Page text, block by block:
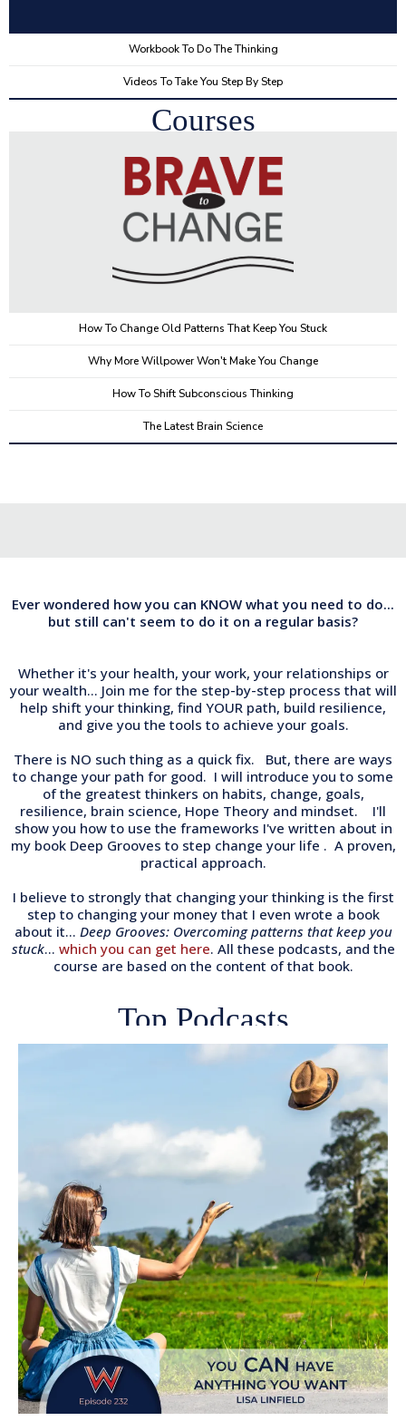
Workbook To Do The Thinking
Videos To Take You Step By Step
Courses
How To Change Old Patterns That Keep You Stuck
Why More Willpower Won't Make You Change
How To Shift Subconscious Thinking
The Latest Brain Science
Ever wondered how you can KNOW what you need to do...
but still can't seem to do it on a regular basis?
Whether it's your health, your work, your relationships or
your wealth... Join me for the step-by-step process that will
help shift your thinking, find YOUR path, build resilience,
and give you the tools to achieve your goals.
There is NO such thing as a quick fix. But, there are ways
to change your path for good. I will introduce you to some
of the greatest thinkers on habits, change, goals,
resilience, brain science, Hope Theory and mindset. I'll
show you how to use the frameworks I've written about in
my book Deep Grooves to step change your life . A proven,
practical approach.
I believe to strongly that changing your thinking is the first
step to changing your money that I even wrote a book
about it... Deep Grooves: Overcoming patterns that keep you
stuck... which you can get here. All these podcasts, and the
course are based on the content of that book.
Top Podcasts